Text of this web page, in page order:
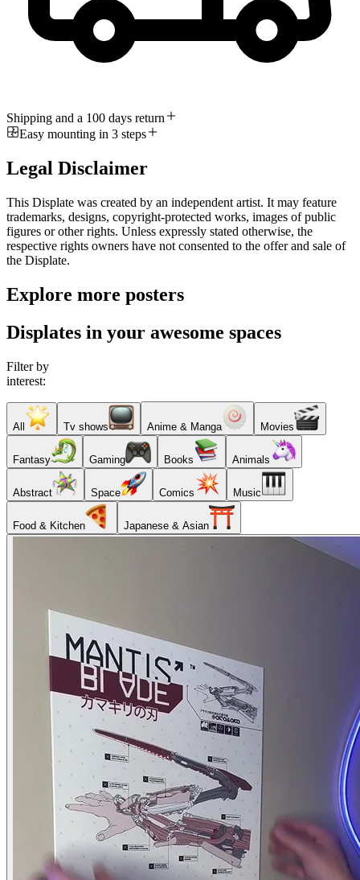
Shipping and a 100 days return
Easy mounting in 3 steps
Legal Disclaimer
This Displate was created by an independent artist. It may feature
trademarks, designs, copyright-protected works, images of public
figures or other rights. Unless expressly stated otherwise, the
respective rights owners have not consented to the offer and sale of
the Displate.
Explore more posters
Displates in your awesome spaces
Filter by
interest:
All Tv shows Anime & Manga Movies
Fantasy Gaming Books Animals
Abstract Space Comics Music
Food & Kitchen Japanese & Asian